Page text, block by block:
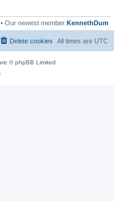
• Our newest member KennethDum
All times are UTC
Delete cookies
© phpBB Limited